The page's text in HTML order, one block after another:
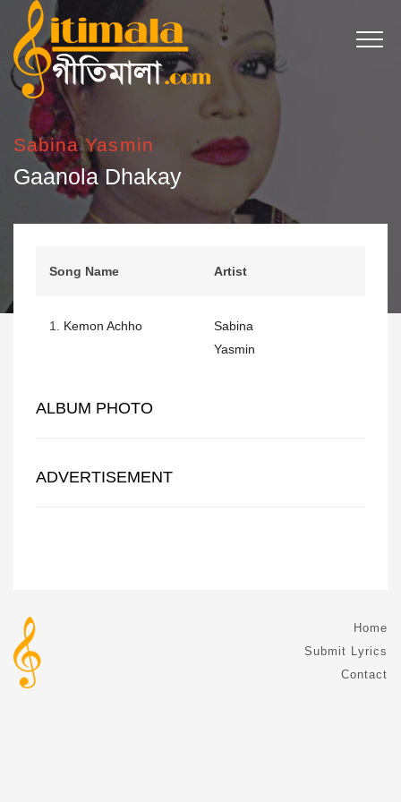
Sabina Yasmin
Gaanola Dhakay
Song Name Artist
1. Kemon Achho
Sabina
Yasmin
ALBUM PHOTO
ADVERTISEMENT
Home
Submit Lyrics
Contact